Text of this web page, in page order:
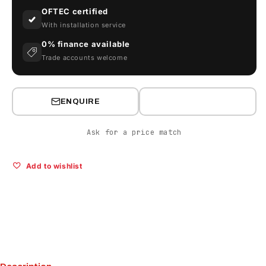
OFTEC certified
With installation service
0% finance available
Trade accounts welcome
ENQUIRE
Ask for a price match
Add to wishlist